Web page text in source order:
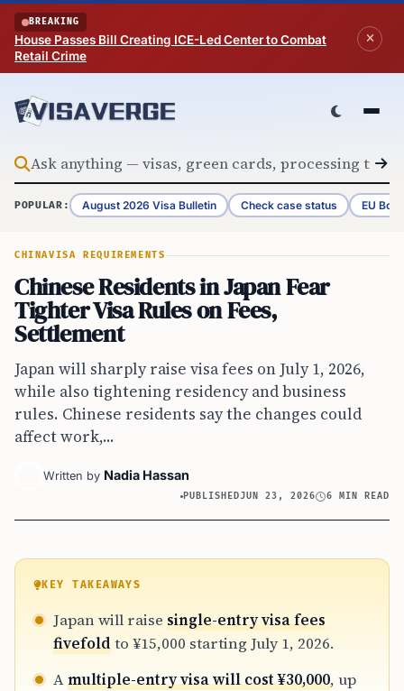
Skip to content
BREAKING
House Passes Bill Creating ICE-Led Center to Combat
Retail Crime
POPULAR: August 2026 Visa Bulletin Check case status EU
CHINAVISA REQUIREMENTS
Chinese Residents in Japan Fear
Tighter Visa Rules on Fees,
Settlement
Japan will sharply raise visa fees on July 1, 2026,
while also tightening residency and business
rules. Chinese residents say the changes could
affect work,...
Written by Nadia Hassan
PUBLISHEDJUN 23, 2026 6 MIN READ
KEY TAKEAWAYS
Japan will raise single-entry visa fees
fivefoldto ¥15,000 starting July 1, 2026.
Amultiple-entry visa will cost ¥30,000, up